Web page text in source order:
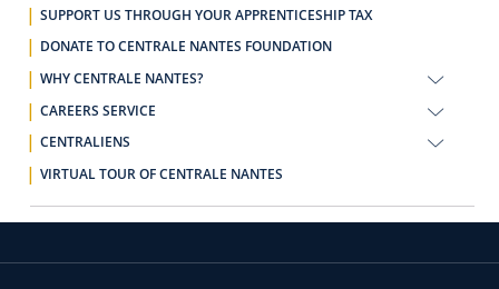
SUPPORT US THROUGH YOUR APPRENTICESHIP TAX
DONATE TO CENTRALE NANTES FOUNDATION
WHY CENTRALE NANTES?
CAREERS SERVICE
CENTRALIENS
VIRTUAL TOUR OF CENTRALE NANTES